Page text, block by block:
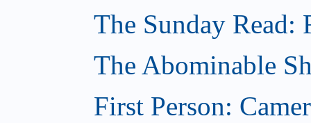
The Sunday Read:
The Abominable
First Person: